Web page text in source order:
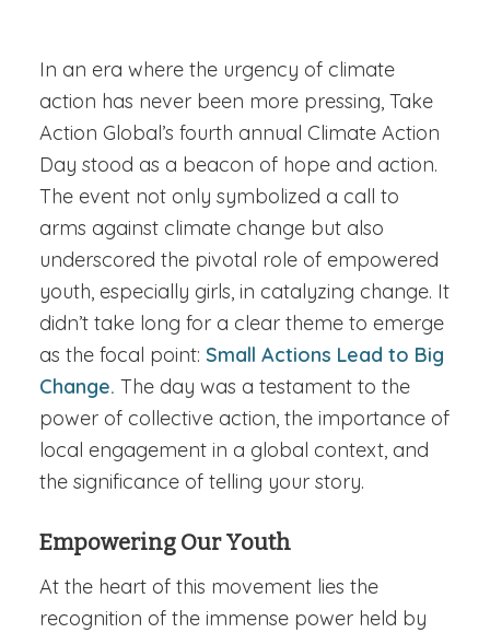
In an era where the urgency of climate
action has never been more pressing, Take
Action Global’s fourth annual Climate Action
Day stood as a beacon of hope and action.
The event not only symbolized a call to
arms against climate change but also
underscored the pivotal role of empowered
youth, especially girls, in catalyzing change. It
didn’t take long for a clear theme to emerge
as the focal point: Small Actions Lead to Big
Change. The day was a testament to the
power of collective action, the importance of
local engagement in a global context, and
the significance of telling your story.
Empowering Our Youth
At the heart of this movement lies the
recognition of the immense power held by